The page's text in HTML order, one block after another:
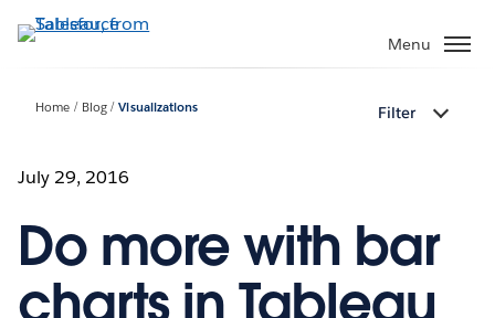
to
Menu
Home Blog Visualizations Filter
July 29, 2016
Do more with bar
charts in Tableau